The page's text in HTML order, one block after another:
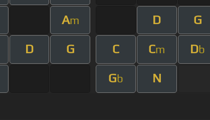
Am D G
D G C Cm Db
Gb N